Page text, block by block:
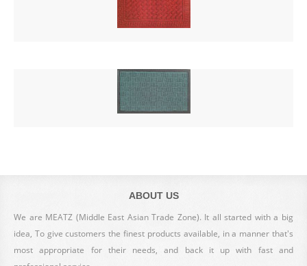
ABOUT US
We are MEATZ (Middle East Asian Trade Zone). It all started with a big
idea, To give customers the finest products available, in a manner that's
most appropriate for their needs, and back it up with fast and